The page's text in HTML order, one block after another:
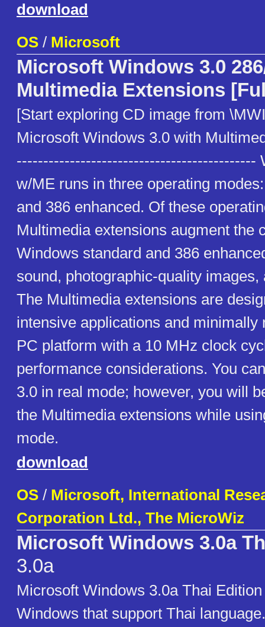
download
OS / Microsoft
Microsoft Windows 3.0
Multimedia Extensions
[Start exploring CD image from
Microsoft Windows 3.0 with
---------------------------------------------
w/ME runs in three operating
and 386 enhanced. Of these
Multimedia extensions augment the
Windows standard and 386
sound, photographic-quality images,
The Multimedia extensions are
intensive applications and minimally
PC platform with a 10 MHz clock
performance considerations. You
3.0 in real mode; however, you will
the Multimedia extensions while
mode.
download
OS / Microsoft, International
Corporation Ltd., The MicroWiz
Microsoft Windows 3.0a
3.0a
Microsoft Windows 3.0a Thai
Windows that support Thai